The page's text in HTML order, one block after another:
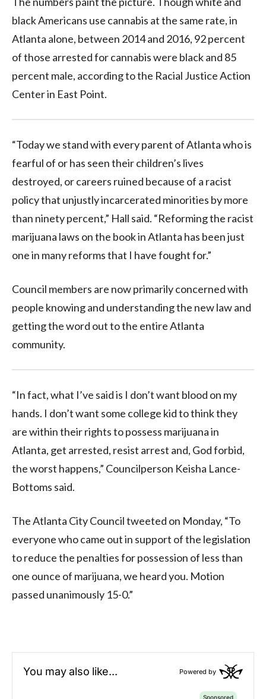
black Americans use cannabis at the same rate, in
Atlanta alone, between 2014 and 2016, 92 percent
of those arrested for cannabis were black and 85
percent male, according to the Racial Justice Action
Center in East Point.
“Today we stand with every parent of Atlanta who is
fearful of or has seen their children’s lives
destroyed, or careers ruined because of a racist
policy that unjustly incarcerated minorities by more
than ninety percent,” Hall said. “Reforming the racist
marijuana laws on the book in Atlanta has been just
one in many reforms that I have fought for.”
Council members are now primarily concerned with
people knowing and understanding the new law and
getting the word out to the entire Atlanta
community.
“In fact, what I’ve said is I don’t want blood on my
hands. I don’t want some college kid to think they
are within their rights to possess marijuana in
Atlanta, get arrested, resist arrest and, God forbid,
the worst happens,” Councilperson Keisha Lance-
Bottoms said.
The Atlanta City Council tweeted on Monday, “To
everyone who came out in support of the legislation
to reduce the penalties for possession of less than
one ounce of marijuana, we heard you. Motion
passed unanimously 15-0.”